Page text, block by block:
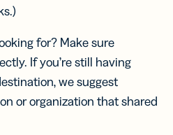
for? Make sure
If you’re still having
we suggest
or organization that shared